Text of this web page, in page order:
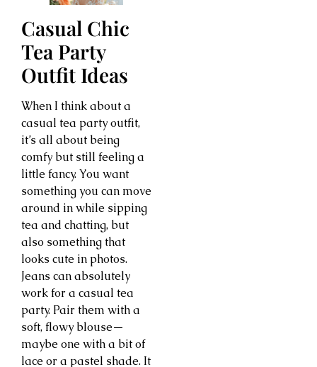
Casual Chic
Tea Party
Outfit Ideas
When I think about a
casual tea party outfit,
it’s all about being
comfy but still feeling a
little fancy. You want
something you can move
around in while sipping
tea and chatting, but
also something that
looks cute in photos.
Jeans can absolutely
work for a casual tea
party. Pair them with a
soft, flowy blouse—
maybe one with a bit of
lace or a pastel shade. It